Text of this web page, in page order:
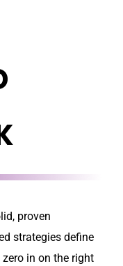
proven
strategies define
in on the right